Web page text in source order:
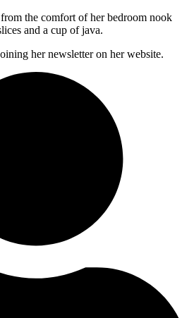
the comfort of her bedroom nook
and a cup of java.
her newsletter on her website.